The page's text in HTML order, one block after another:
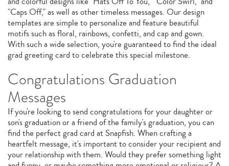
"Caps Off," as well as other timeless messages. Our design
templates are simple to personalize and feature beautiful
motifs such as floral, rainbows, confetti, and cap and gown.
With such a wide selection, you're guaranteed to find the ideal
grad greeting card to celebrate this special milestone.
Congratulations Graduation
Messages
If you're looking to send congratulations for your daughter or
son's graduation or a friend of the family's graduation, you can
find the perfect grad card at Snapfish. When crafting a
heartfelt message, it's important to consider your recipient and
your relationship with them. Would they prefer something light